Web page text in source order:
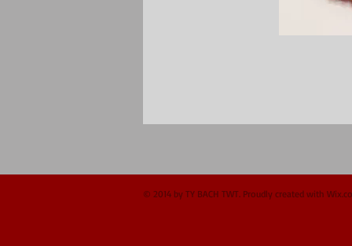
© 2014 by TY BACH TWT. Proudly created with